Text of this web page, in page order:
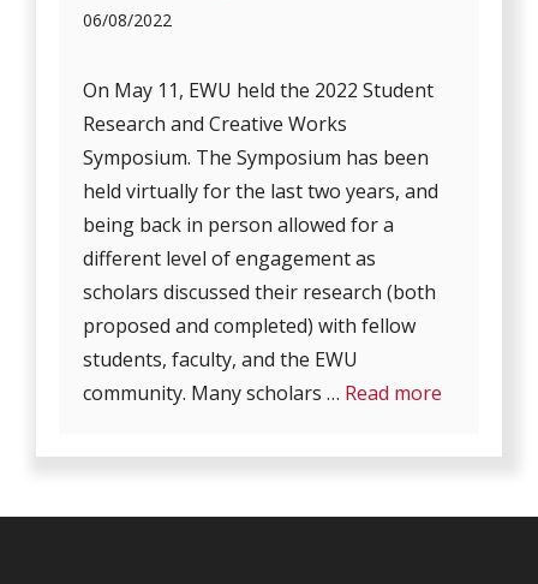
06/08/2022
On May 11, EWU held the 2022 Student
Research and Creative Works
Symposium. The Symposium has been
held virtually for the last two years, and
being back in person allowed for a
different level of engagement as
scholars discussed their research (both
proposed and completed) with fellow
students, faculty, and the EWU
community. Many scholars … Read more